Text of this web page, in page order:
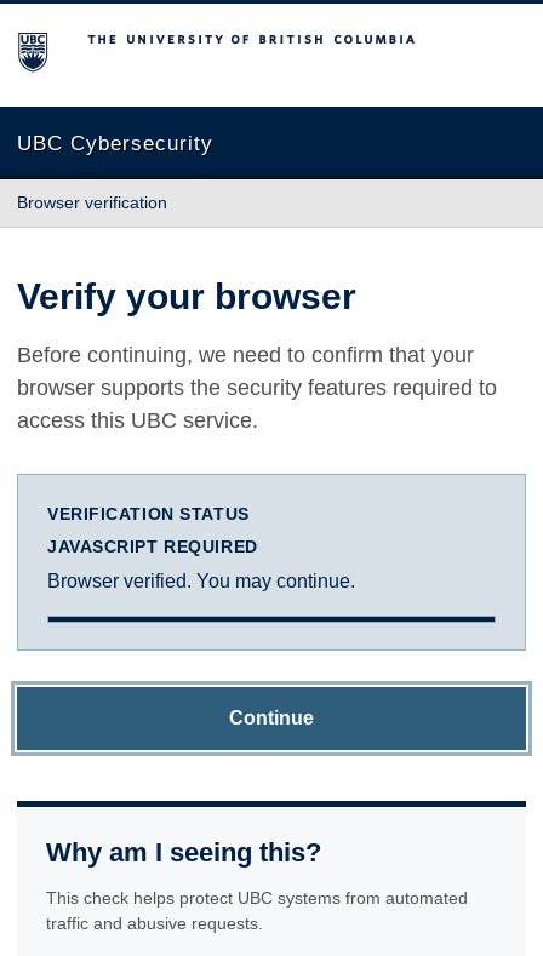
The University of British Columbia
UBC Cybersecurity
Browser verification
Verify your browser
Before continuing, we need to confirm that your
browser supports the security features required to
access this UBC service.
VERIFICATION STATUS
JAVASCRIPT REQUIRED
Browser verified. You may continue.
Continue
Why am I seeing this?
This check helps protect UBC systems from automated
traffic and abusive requests.